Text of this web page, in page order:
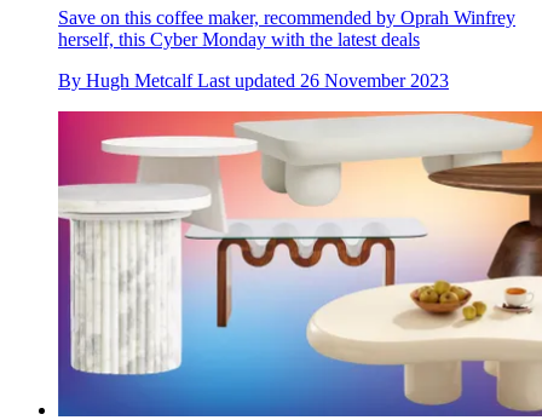
Save on this coffee maker, recommended by Oprah Winfrey
herself, this Cyber Monday with the latest deals
By Hugh Metcalf Last updated 26 November 2023